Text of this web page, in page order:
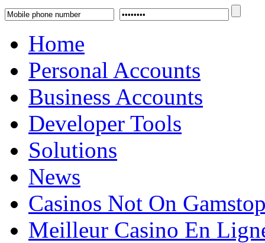
Home
Personal Accounts
Business Accounts
Developer Tools
Solutions
News
Casinos Not On
Meilleur Casino En